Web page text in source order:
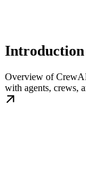
Introduction
Overview of
with agents, crews,